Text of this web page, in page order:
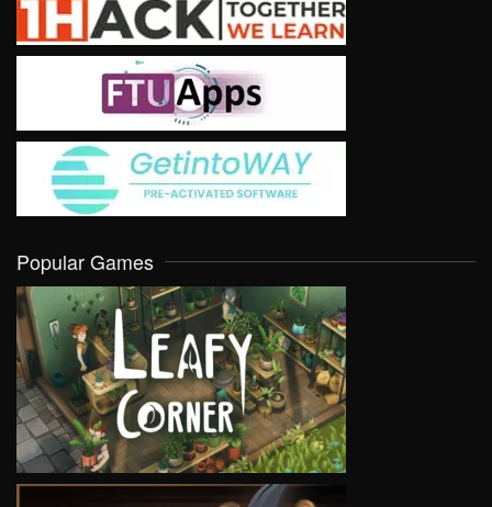
Popular Games
VIEW